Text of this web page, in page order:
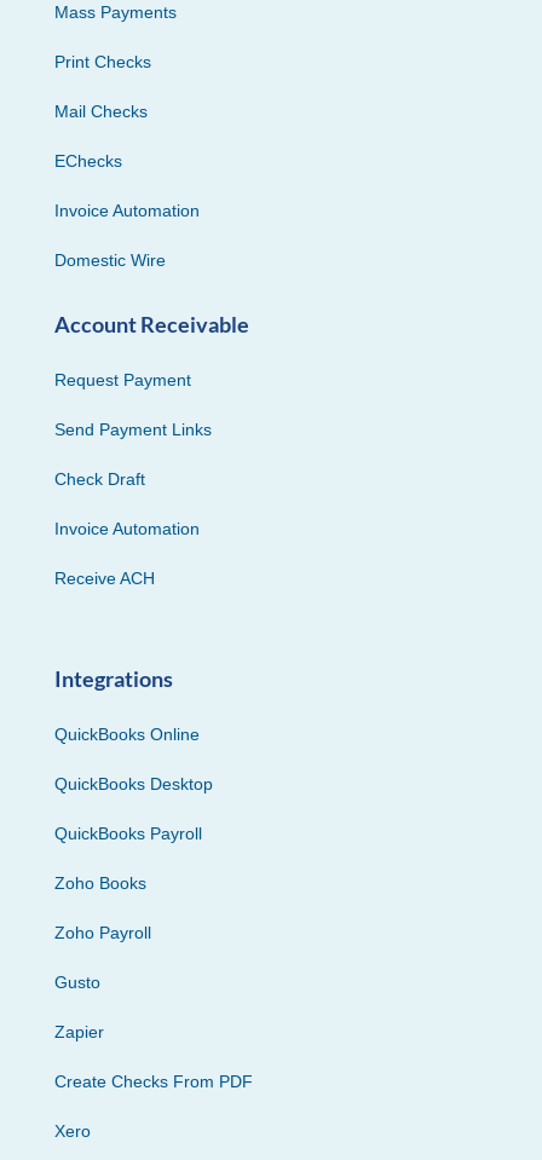
Mass Payments
Print Checks
Mail Checks
EChecks
Invoice Automation
Domestic Wire
Account Receivable
Request Payment
Send Payment Links
Check Draft
Invoice Automation
Receive ACH
Integrations
QuickBooks Online
QuickBooks Desktop
QuickBooks Payroll
Zoho Books
Zoho Payroll
Gusto
Zapier
Create Checks From PDF
Xero